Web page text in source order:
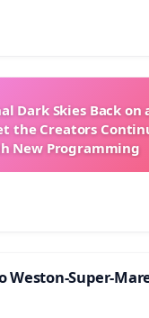
Dark Skies Back on
the Creators
New Programming
Weston-Super-